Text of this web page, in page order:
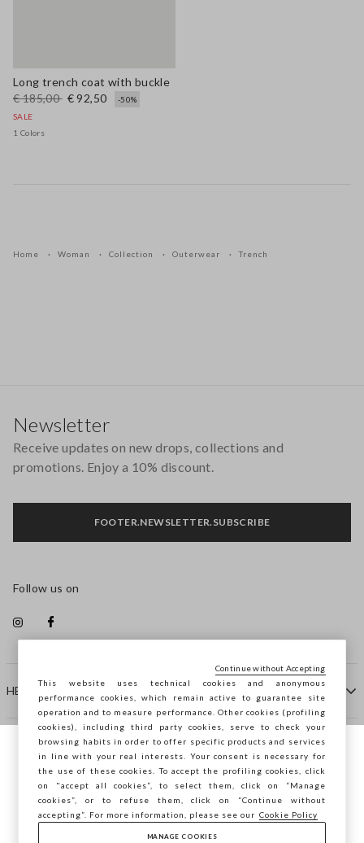
Long trench coat with buckle
€ 185,00 € 92,50
-50%
SALE
1 Colors
Home Woman Collection Outerwear Trench
HELP
COMPANY
CONTACT US
Newsletter
Receive updates on new drops, collections and
promotions. Enjoy a 10% discount.
FOOTER.NEWSLETTER.SUBSCRIBE
Follow us on
You are browsing STEFANEL Bulgaria, do
you want to save your position?
CONFIRM
This website uses technical cookies and anonymous
performance cookies, which remain active to guarantee site
operation and to measure performance. Other cookies (profiling
cookies), including third party cookies, serve to check your
browsing habits in order to offer specific products and services
in line with your real interests. Your consent is necessary for
the use of these cookies. To accept the profiling cookies, click
on "accept all cookies”, to select them, click on “Manage
cookies”, or to refuse them, click on “Continue without
accepting”. For more information, please see our Cookie Policy
MANAGE COOKIES
Continue without Accepting